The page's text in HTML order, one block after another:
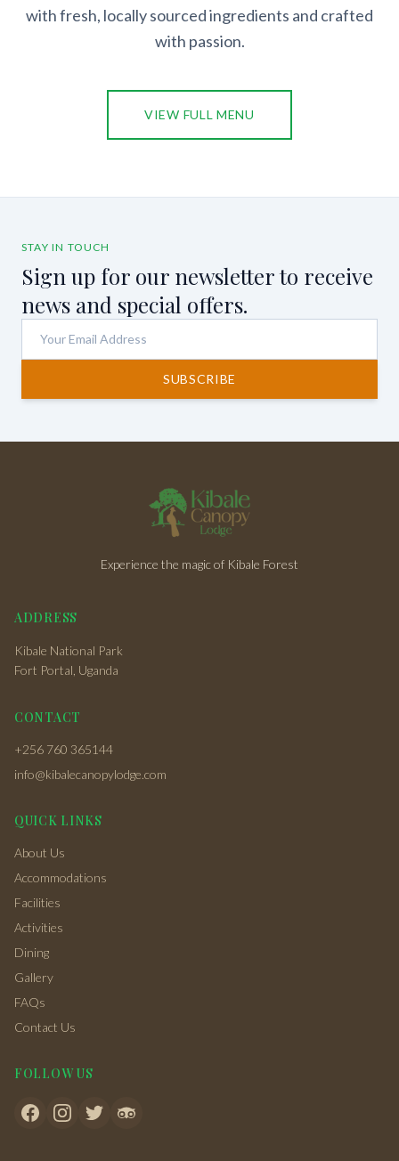
with fresh, locally sourced ingredients and crafted
with passion.
VIEW FULL MENU
STAY IN TOUCH
Sign up for our newsletter to receive
news and special offers.
SUBSCRIBE
Experience the magic of Kibale Forest
ADDRESS
Kibale National Park
Fort Portal, Uganda
CONTACT
+256 760 365144
info@kibalecanopylodge.com
QUICK LINKS
About Us
Accommodations
Facilities
Activities
Dining
Gallery
FAQs
Contact Us
FOLLOW US